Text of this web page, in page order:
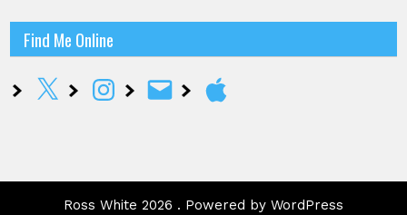
Find Me Online
X InstagramEmail Apple
Ross White 2026 . Powered by WordPress